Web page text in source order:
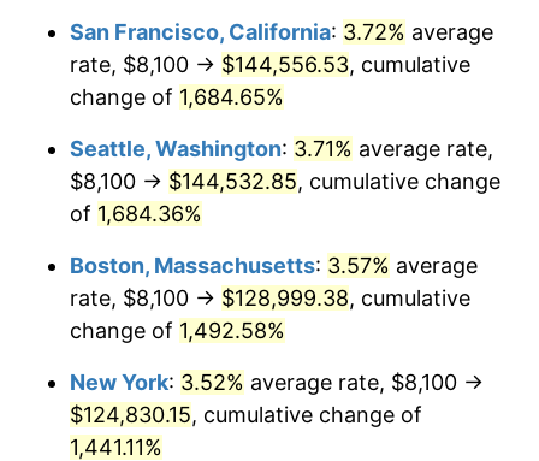
1972 $15,182.96 3.21%
1974 $17,907.17 11.04%
1975 $19,541.70
$20,667.71 5.76%
1977 $22,011.66
1978 $23,682.51 7.59%
1979 $26,370.40
$500,000dollars in
1947
$7,487,713.00dollars
today
$1,000,000dollars in
1947
$14,975,426.01dollars
today
San Francisco, California: 3.72% average
rate, $8,100 → $144,556.53, cumulative
change of 1,684.65%
Seattle, Washington: 3.71% average rate,
$8,100 → $144,532.85, cumulative change
of 1,684.36%
Boston, Massachusetts: 3.57% average
rate, $8,100 → $128,999.38, cumulative
change of 1,492.58%
New York: 3.52% average rate, $8,100 →
$124,830.15, cumulative change of
1,441.11%